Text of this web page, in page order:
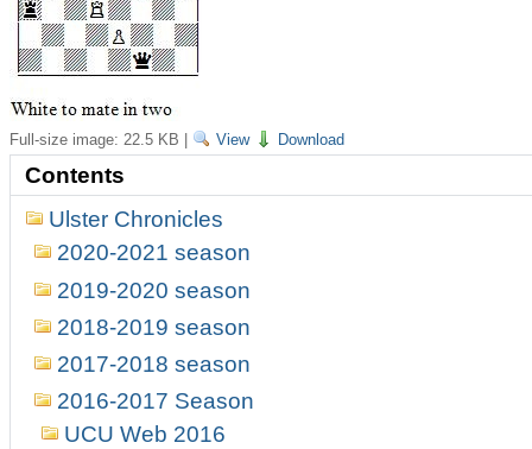
Full-size image: 22.5 KB View Download
Contents
Ulster Chronicles
2020-2021 season
2019-2020 season
2018-2019 season
2017-2018 season
2016-2017 Season
UCU Web 2016